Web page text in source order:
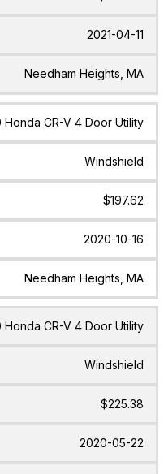
2021-04-11
Needham Heights, MA
Honda CR-V 4 Door Utility
Windshield
$197.62
2020-10-16
Needham Heights, MA
Honda CR-V 4 Door Utility
Windshield
$225.38
2020-05-22